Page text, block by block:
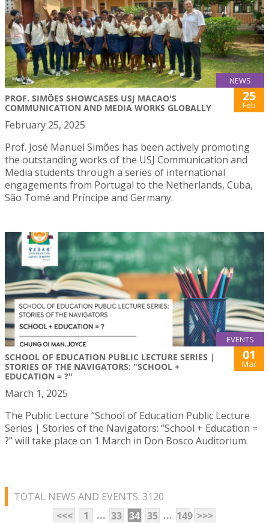
NEWS
PROF. SIMÕES SHOWCASES USJ MACAO'S
COMMUNICATION AND MEDIA WORKS GLOBALLY
25
Feb
February 25, 2025
Prof. José Manuel Simões has been actively promoting
the outstanding works of the USJ Communication and
Media students through a series of international
engagements from Portugal to the Netherlands, Cuba,
São Tomé and Príncipe and Germany.
EVENTS
SCHOOL OF EDUCATION PUBLIC LECTURE SERIES |
STORIES OF THE NAVIGATORS: "SCHOOL +
EDUCATION = ?"
01
Mar
March 1, 2025
The Public Lecture “School of Education Public Lecture
Series | Stories of the Navigators: “School + Education =
?” will take place on 1 March in Don Bosco Auditorium.
TOTAL NEWS AND EVENTS: 3120
<<<
1 ... 33 34 35 ... 149 >>>